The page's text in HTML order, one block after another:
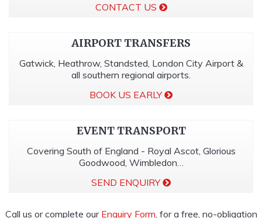
CONTACT US
AIRPORT TRANSFERS
Gatwick, Heathrow, Standsted, London City Airport &
all southern regional airports.
BOOK US EARLY
EVENT TRANSPORT
Covering South of England - Royal Ascot, Glorious
Goodwood, Wimbledon…
SEND ENQUIRY
Call us or complete our Enquiry Form , for a free, no-obligation